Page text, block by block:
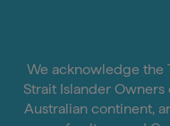
We acknowledge the
Strait Islander Owners
Australian continent,